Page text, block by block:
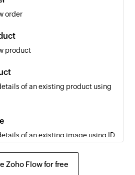
order
product
of an existing product using
of an existing image using ID
Zoho Flow for free